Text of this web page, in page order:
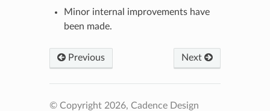
Minor internal improvements have
been made.
Previous Next
© Copyright 2026, Cadence Design